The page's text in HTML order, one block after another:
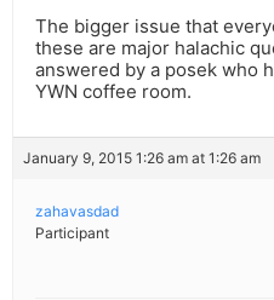
The bigger issue that
these are major halachic
answered by a posek who
YWN coffee room.
January 9, 2015 1:26 am at 1:26 am
zahavasdad
Participant